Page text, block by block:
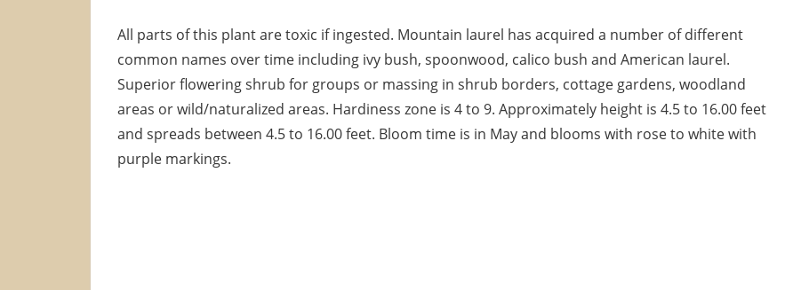
All parts of this plant are toxic if ingested. Mountain laurel has acquired a number of different
common names over time including ivy bush, spoonwood, calico bush and American laurel.
Superior flowering shrub for groups or massing in shrub borders, cottage gardens, woodland
areas or wild/naturalized areas. Hardiness zone is 4 to 9. Approximately height is 4.5 to 16.00 feet
and spreads between 4.5 to 16.00 feet. Bloom time is in May and blooms with rose to white with
purple markings.